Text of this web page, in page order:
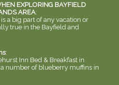
EXPLORING BAYFIELD
AREA:
a big part of any vacation or
true in the Bayfield and
:
Inn Bed & Breakfast in
number of blueberry muffins in